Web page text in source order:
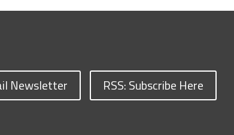
Newsletter RSS: Subscribe Here